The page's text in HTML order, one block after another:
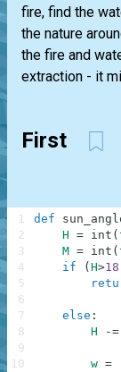
fire, find the
the nature
the fire and
extraction - it
First
def
H = int (
M = int (
if
( H>18
else :
H
-=
w =
1
2
3
4
5
6
7
8
9
10